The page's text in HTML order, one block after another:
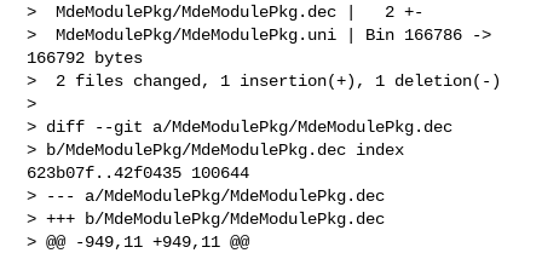
>  MdeModulePkg/MdeModulePkg.dec |   2 +-
>  MdeModulePkg/MdeModulePkg.uni | Bin 166786 ->
166792 bytes
>  2 files changed, 1 insertion(+), 1 deletion(-)
>
> diff --git a/MdeModulePkg/MdeModulePkg.dec
> b/MdeModulePkg/MdeModulePkg.dec index
623b07f..42f0435 100644
> --- a/MdeModulePkg/MdeModulePkg.dec
> +++ b/MdeModulePkg/MdeModulePkg.dec
> @@ -949,11 +949,11 @@